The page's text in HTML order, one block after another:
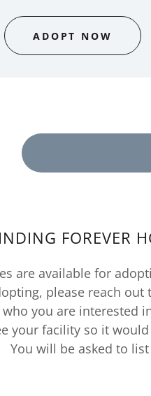
ADOPT NOW
FOREVER
are available for
please reach out
who you are interested
your facility so it
will be asked to